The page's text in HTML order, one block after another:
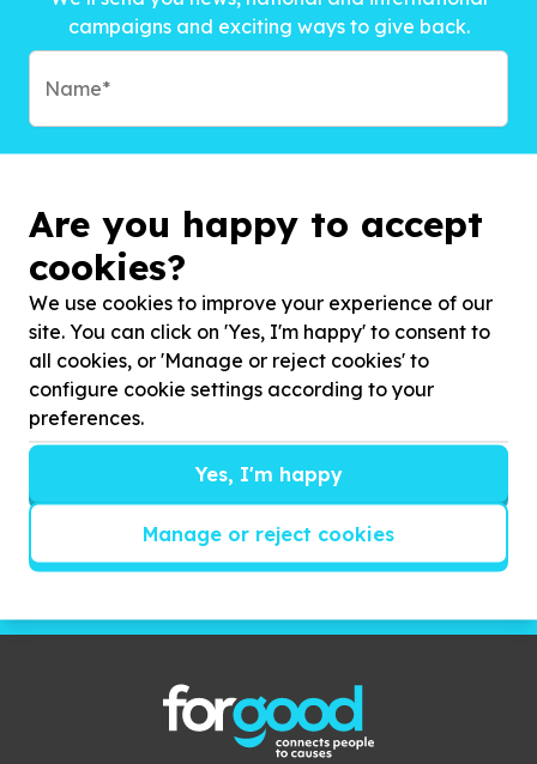
campaigns and exciting ways to give back.
Subscribe
Are you happy to accept
cookies?
We use cookies to improve your experience of our
site. You can click on 'Yes, I'm happy' to consent to
all cookies, or 'Manage or reject cookies' to
configure cookie settings according to your
preferences.
Yes, I'm happy
Manage or reject cookies